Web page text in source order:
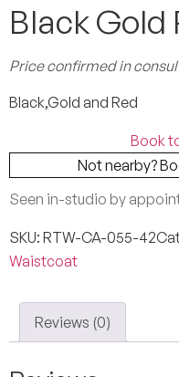
Black Gold
Price confirmed in
Black,Gold and Red
Book
Not nearby?
Seen in-studio by
SKU: RTW-CA-055-42
Waistcoat
Reviews (0)